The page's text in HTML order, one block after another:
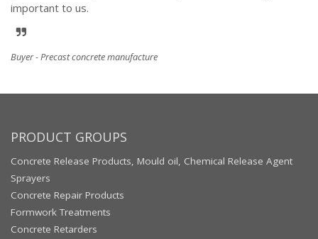
important to us.
Buyer - Precast concrete manufacture
PRODUCT GROUPS
Concrete Release Products, Mould oil, Chemical Release Agent
Sprayers
Concrete Repair Products
Formwork Treatments
Concrete Retarders